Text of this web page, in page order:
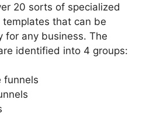
20 sorts of specialized
that can be
for any business. The
identified into 4 groups:
funnels